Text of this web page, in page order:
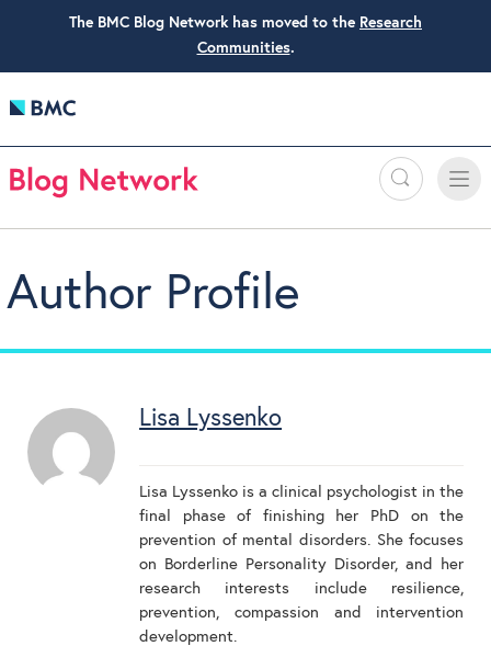
The BMC Blog Network has moved to the Research
Communities.
Search
Toggle
Author Profile
Lisa Lyssenko
Lisa Lyssenko is a clinical psychologist in the
final phase of finishing her PhD on the
prevention of mental disorders. She focuses
on Borderline Personality Disorder, and her
research interests include resilience,
prevention, compassion and intervention
development.